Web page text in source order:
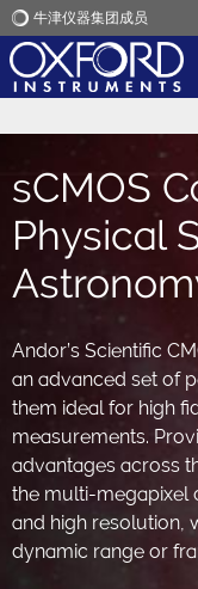
牛津仪器集团成员
sCMOS
Physical
Andor’s Scientific
an advanced set of
them ideal for high
measurements.
advantages across
the multi-megapixel
and high resolution,
dynamic range or